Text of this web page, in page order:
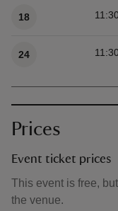
18
24
Prices
Event ticket prices
This event is free,
the venue.